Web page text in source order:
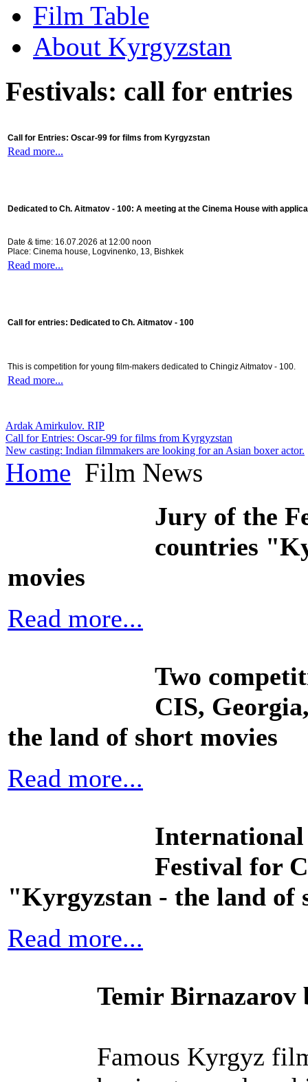
Film Table
About Kyrgyzstan
Festivals: call for entries
Call for Entries: Oscar-99 for films from Kyrgyzstan
Read more...
Dedicated to Ch. Aitmatov - 100: A meeting at the Cinema House with
Date & time: 16.07.2026 at 12:00 noon
Place: Cinema house, Logvinenko, 13, Bishkek
Read more...
Call for entries: Dedicated to Ch. Aitmatov - 100
This is competition for young film-makers dedicated to Chingiz Aitmatov - 100.
Read more...
Ardak Amirkulov. RIP
Call for Entries: Oscar-99 for films from Kyrgyzstan
New casting: Indian filmmakers are looking for an Asian boxer actor.
Home Film News
Jury of the
countries
movies
Read more...
Two
CIS,
the land of short movies
Read more...
International
Festival for
"Kyrgyzstan - the land of
Read more...
Temir Birnazarov
Famous Kyrgyz